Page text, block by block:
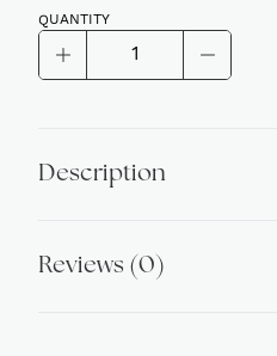
QUANTITY
Lyngdorf
TDAI-
Basic
Description
Reviews (0)